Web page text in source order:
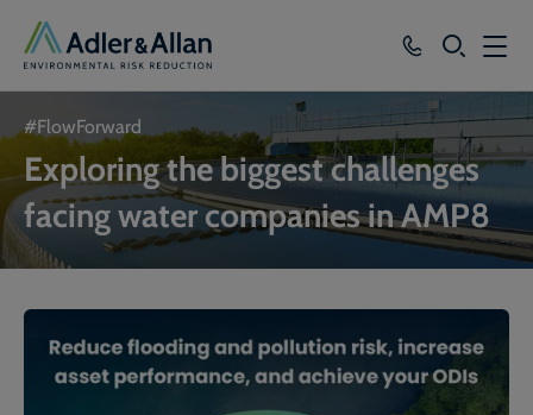
SEARCH
Sectors
Our Group
Knowledge
About
#FlowForward
Exploring the biggest challenges
facing water companies in AMP8